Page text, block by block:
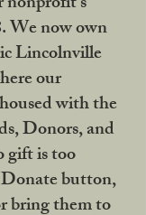
We now own
Lincolnville
our
with the
Donors, and
gift is too
button,
bring them to